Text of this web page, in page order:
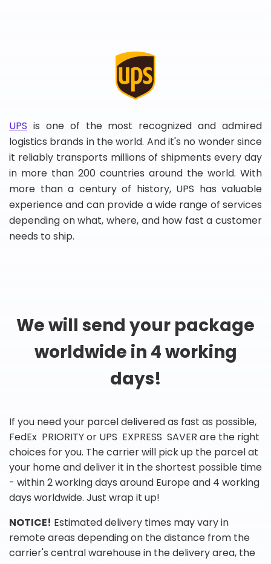
UPS is one of the most recognized and admired
logistics brands in the world. And it's no wonder since
it reliably transports millions of shipments every day
in more than 200 countries around the world. With
more than a century of history, UPS has valuable
experience and can provide a wide range of services
depending on what, where, and how fast a customer
needs to ship.
We will send your package
worldwide in 4 working
days!
If you need your parcel delivered as fast as possible,
FedEx PRIORITY or UPS EXPRESS SAVER are the right
choices for you. The carrier will pick up the parcel at
your home and deliver it in the shortest possible time
- within 2 working days around Europe and 4 working
days worldwide. Just wrap it up!
NOTICE! Estimated delivery times may vary in
remote areas depending on the distance from the
carrier's central warehouse in the delivery area, the